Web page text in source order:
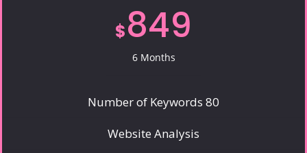
$849
6 Months
Number of Keywords 80
Website Analysis